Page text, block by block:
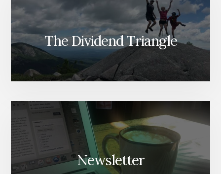
The Dividend Triangle
Newsletter